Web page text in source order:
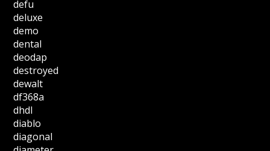
defu
deluxe
demo
dental
deodap
destroyed
dewalt
df368a
dhdl
diablo
diagonal